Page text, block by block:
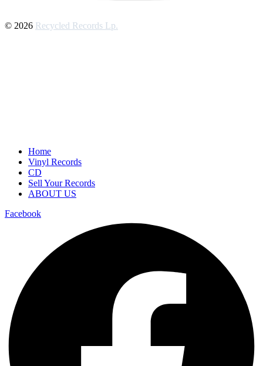
© 2026 Recycled Records Lp.
Home
Vinyl Records
CD
Sell Your Records
ABOUT US
Facebook